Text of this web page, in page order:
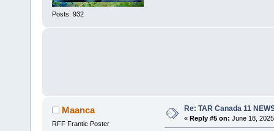
Posts: 932
Maanca
RFF Frantic Poster
Re: TAR Canada 11
« Reply #5 on: June 18,